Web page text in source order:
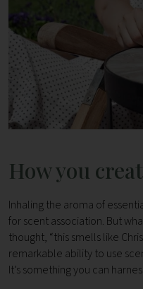
How you
Inhaling the aroma of
for scent association. But
thought, “this smells like
remarkable ability to use
It’s something you can